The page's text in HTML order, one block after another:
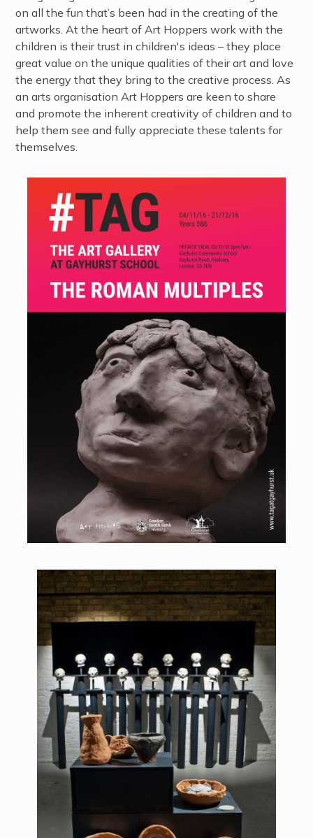
on all the fun that’s been had in the creating of the
artworks. At the heart of Art Hoppers work with the
children is their trust in children's ideas – they place
great value on the unique qualities of their art and love
the energy that they bring to the creative process. As
an arts organisation Art Hoppers are keen to share
and promote the inherent creativity of children and to
help them see and fully appreciate these talents for
themselves.